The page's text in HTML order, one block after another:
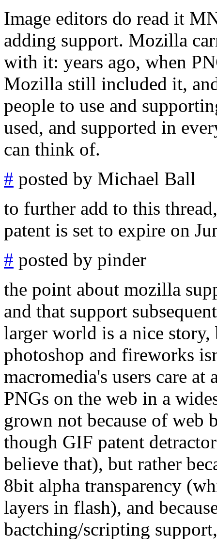
Image editors do read it
adding support. Mozilla
with it: years ago, when
Mozilla still included it,
people to use and
used, and supported in
can think of.
# posted by Michael Ball
to further add to this
patent is set to expire on
# posted by pinder
the point about mozilla
and that support
larger world is a nice
photoshop and fireworks
macromedia's users care
PNGs on the web in a
grown not because of web
though GIF patent
believe that), but rather
8bit alpha transparency
layers in flash), and
bactching/scripting